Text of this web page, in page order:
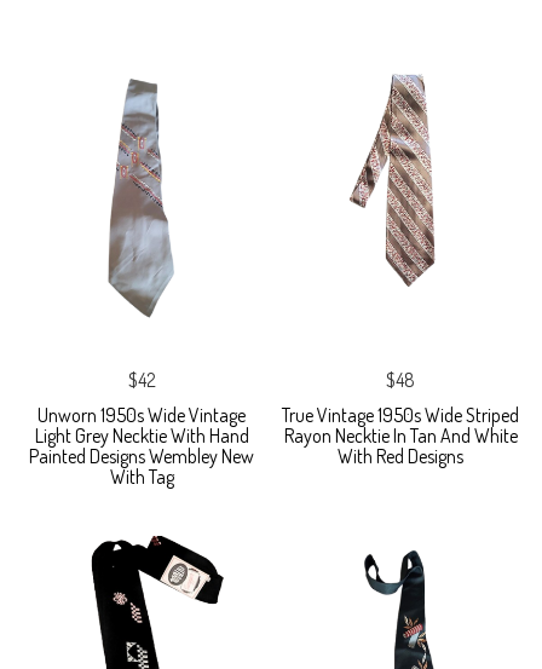
$42
Unworn 1950s Wide Vintage
Light Grey Necktie With Hand
Painted Designs Wembley New
With Tag
$48
True Vintage 1950s Wide Striped
Rayon Necktie In Tan And White
With Red Designs